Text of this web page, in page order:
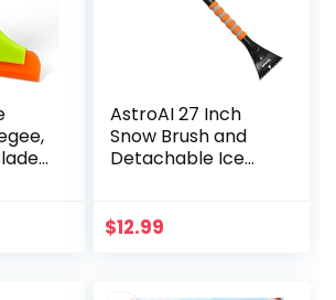
AstroAI 27 Inch
Snow Brush and
Detachable Ice
Grip for Cars,
$12.99